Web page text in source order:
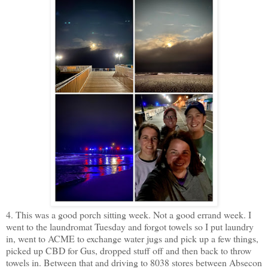
4. This was a good porch sitting week. Not a good errand week. I
went to the laundromat Tuesday and forgot towels so I put laundry
in, went to ACME to exchange water jugs and pick up a few things,
picked up CBD for Gus, dropped stuff off and then back to throw
towels in. Between that and driving to 8038 stores between Absecon